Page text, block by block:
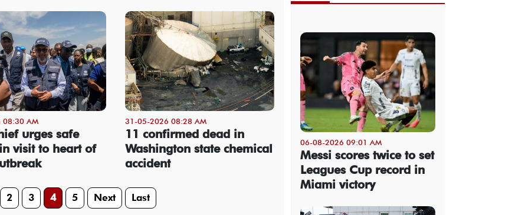
08:30 AM
urges safe
visit to heart of
31-05-2026 08:28 AM
11 confirmed dead in
Washington state chemical
accident
2 3 4 5 Next Last
06-08-2026 09:01 AM
Messi scores twice to set
Leagues Cup record in
Miami victory